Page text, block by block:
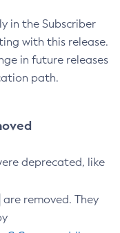
in the Subscriber
with this release.
in future releases
path.
deprecated, like
are removed. They